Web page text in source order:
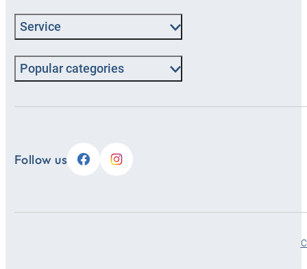
Service
Popular categories
Follow us